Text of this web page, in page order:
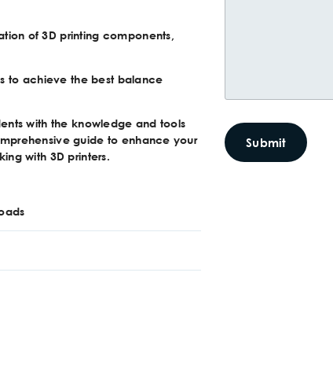
of 3D printing components,
to achieve the best balance
with the knowledge and tools
guide to enhance your
with 3D printers.